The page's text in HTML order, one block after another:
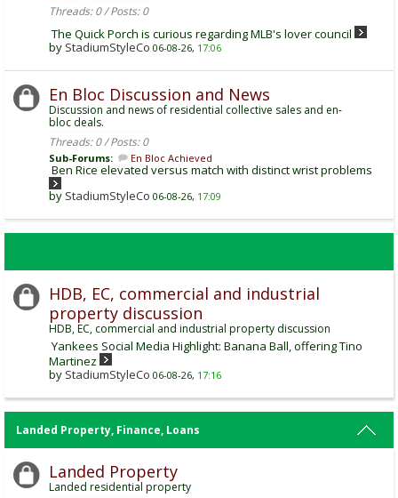
Threads: 0 / Posts: 0
The Quick Porch is curious regarding MLB's lover council
by StadiumStyleCo 06-08-26, 17:06
En Bloc Discussion and News
Discussion and news of residential collective sales and en-
bloc deals.
Threads: 0 / Posts: 0
Sub-Forums: En Bloc Achieved
Ben Rice elevated versus match with distinct wrist problems
by StadiumStyleCo 06-08-26, 17:09
HDB, EC, commercial and industrial
property discussion
HDB, EC, commercial and industrial property discussion
Yankees Social Media Highlight: Banana Ball, offering Tino
Martinez
by StadiumStyleCo 06-08-26, 17:16
Landed Property, Finance, Loans
Landed Property
Landed residential property